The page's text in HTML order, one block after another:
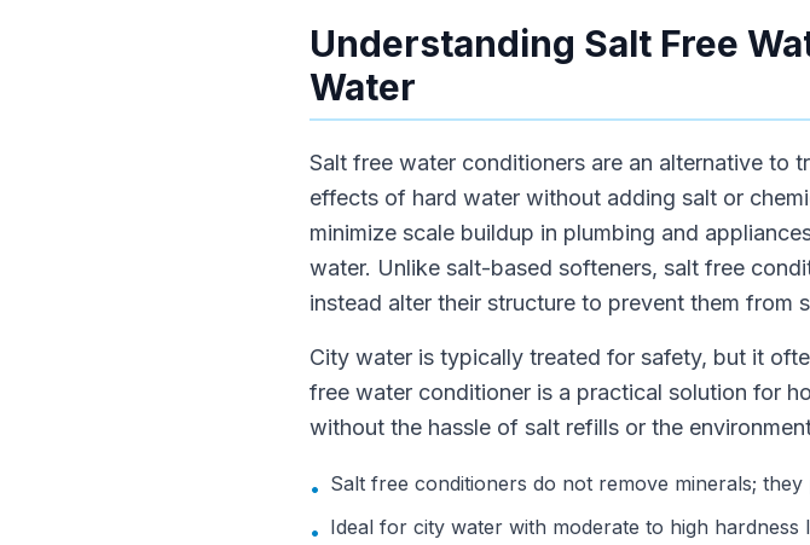
Understanding Salt Free
Water
Salt free water conditioners are an alternative to
effects of hard water without adding salt or
minimize scale buildup in plumbing and
water. Unlike salt-based softeners, salt free
instead alter their structure to prevent them from
City water is typically treated for safety, but it
free water conditioner is a practical solution for
without the hassle of salt refills or the
• Salt free conditioners do not remove minerals;
• Ideal for city water with moderate to high hardness